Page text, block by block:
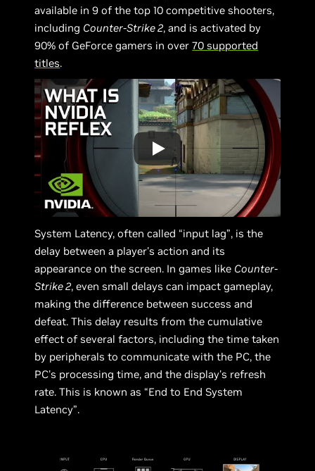
available in 9 of the top 10 competitive shooters,
including Counter-Strike 2, and is activated by
90% of GeForce gamers in over70 supported
titles.
System Latency, often called “input lag”, is the
delay between a player's action and its
appearance on the screen. In games like Counter-
Strike 2, even small delays can impact gameplay,
making the difference between success and
defeat. This delay results from the cumulative
effect of several factors, including the time taken
by peripherals to communicate with the PC, the
PC's processing time, and the display's refresh
rate. This is known as “End to End System
Latency”.